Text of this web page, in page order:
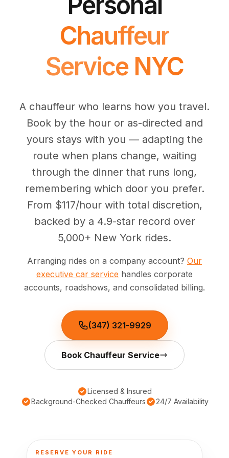
City to City Chauffeur Service
NYC Tours
POPULAR ROUTES
Manhattan → JFK
Brooklyn → LGA NYC → Newark
Executive Sprinter
View Entire Fleet
Comparisons
EVENTS
⚽ FIFA World Cup 2026
✨ Met Gala 2026
🎾 US Open 2026
🏃 NYC Marathon 2026
🎆 New Years Eve
🌐 UN General Assembly
(347) 321-9929
Book Now
Chauffeur
Service NYC
A chauffeur who learns how you travel.
Book by the hour or as-directed and
yours stays with you — adapting the
route when plans change, waiting
through the dinner that runs long,
remembering which door you prefer.
From $117/hour with total discretion,
backed by a 4.9-star record over
5,000+ New York rides.
Arranging rides on a company account? Our
executive car service handles corporate
accounts, roadshows, and consolidated billing.
(347) 321-9929
Book Chauffeur Service
Licensed & Insured
Background-Checked Chauffeurs
24/7 Availability
RESERVE YOUR RIDE